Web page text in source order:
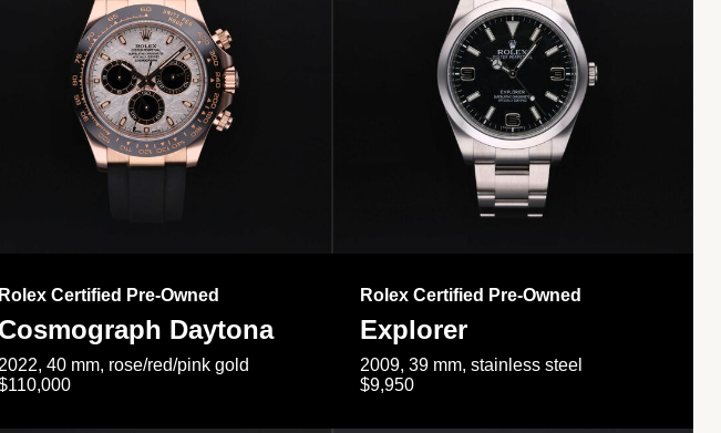
Rolex Certified Pre-Owned
Cosmograph Daytona
2022, 40 mm, rose/red/pink gold
Rolex Certified Pre-Owned
Explorer
2009, 39 mm, stainless steel
$9,950